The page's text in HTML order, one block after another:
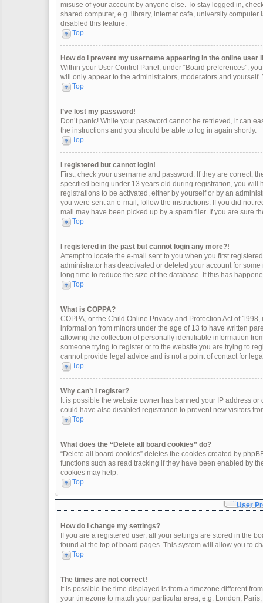
misuse of your account by anyone else. To stay logged in,
shared computer, e.g. library, internet cafe, university
disabled this feature.
Top
How do I prevent my username appearing in the online user
Within your User Control Panel, under “Board preferences”,
will only appear to the administrators, moderators and
Top
I’ve lost my password!
Don’t panic! While your password cannot be retrieved, it can
the instructions and you should be able to log in again shortly.
Top
I registered but cannot login!
First, check your username and password. If they are correct,
specified being under 13 years old during registration, you
registrations to be activated, either by yourself or by an
you were sent an e-mail, follow the instructions. If you did not
mail may have been picked up by a spam filer. If you are sure
Top
I registered in the past but cannot login any more?!
Attempt to locate the e-mail sent to you when you first
administrator has deactivated or deleted your account for
long time to reduce the size of the database. If this has
Top
What is COPPA?
COPPA, or the Child Online Privacy and Protection Act of
information from minors under the age of 13 to have written
allowing the collection of personally identifiable information
someone trying to register or to the website you are trying to
cannot provide legal advice and is not a point of contact for
Top
Why can’t I register?
It is possible the website owner has banned your IP address
could have also disabled registration to prevent new visitors
Top
What does the “Delete all board cookies” do?
“Delete all board cookies” deletes the cookies created by
functions such as read tracking if they have been enabled by
cookies may help.
Top
User
How do I change my settings?
If you are a registered user, all your settings are stored in the
found at the top of board pages. This system will allow you to
Top
The times are not correct!
It is possible the time displayed is from a timezone different
your timezone to match your particular area, e.g. London,